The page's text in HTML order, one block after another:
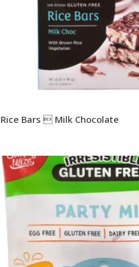
Rice Bars  Milk Chocolate